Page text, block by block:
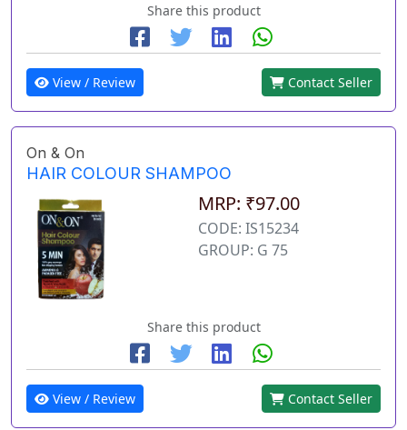
Share this product
View / Review Contact Seller
On & On
HAIR COLOUR SHAMPOO
MRP: ₹97.00
CODE: IS15234
GROUP: G 75
Share this product
View / Review Contact Seller